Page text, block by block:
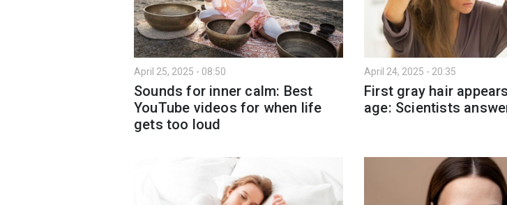
April 25, 2025 - 08:50
Sounds for inner calm: Best
YouTube videos for when life
gets too loud
April 24, 2025 - 20:35
First gray hair
age: Scientists